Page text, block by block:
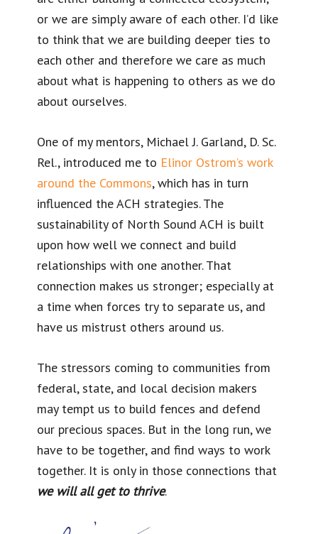
or we are simply aware of each other. I’d like
to think that we are building deeper ties to
each other and therefore we care as much
about what is happening to others as we do
about ourselves.
One of my mentors, Michael J. Garland, D. Sc.
Rel., introduced me to Elinor Ostrom’s work
around the Commons, which has in turn
influenced the ACH strategies. The
sustainability of North Sound ACH is built
upon how well we connect and build
relationships with one another. That
connection makes us stronger; especially at
a time when forces try to separate us, and
have us mistrust others around us.
The stressors coming to communities from
federal, state, and local decision makers
may tempt us to build fences and defend
our precious spaces. But in the long run, we
have to be together, and find ways to work
together. It is only in those connections that
we will all get to thrive.